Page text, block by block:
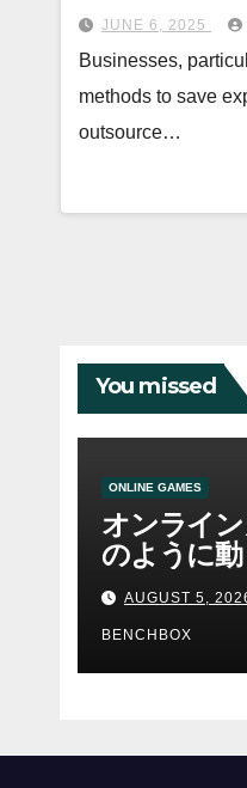
JUNE 6, 2025
Businesses,
methods to save
outsource…
You missed
ONLINE GAMES
オンライ
のように
ームと決済
AUGUST 5,
BENCHBOX